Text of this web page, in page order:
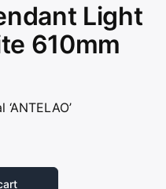
Light
610mm